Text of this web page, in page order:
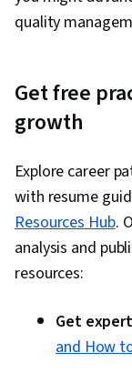
quality
Get free
growth
Explore career
with resume
Resources Hub.
analysis and
resources:
Get
and How